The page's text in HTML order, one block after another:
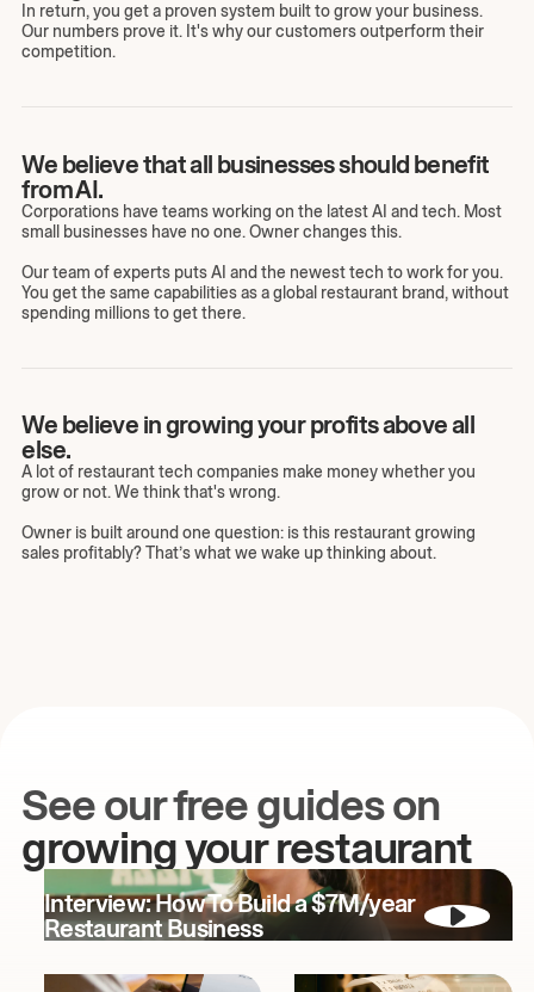
In return, you get a proven system built to grow your business.
Our numbers prove it. It's why our customers outperform their
competition.
We believe that all businesses should benefit
from AI.
Corporations have teams working on the latest AI and tech. Most
small businesses have no one. Owner changes this.
Our team of experts puts AI and the newest tech to work for you.
You get the same capabilities as a global restaurant brand, without
spending millions to get there.
We believe in growing your profits above all
else.
A lot of restaurant tech companies make money whether you
grow or not. We think that's wrong.
Owner is built around one question: is this restaurant growing
sales profitably? That’s what we wake up thinking about.
See our free guides on
growing your restaurant
Interview: How To Build a $7M/year
Restaurant Business